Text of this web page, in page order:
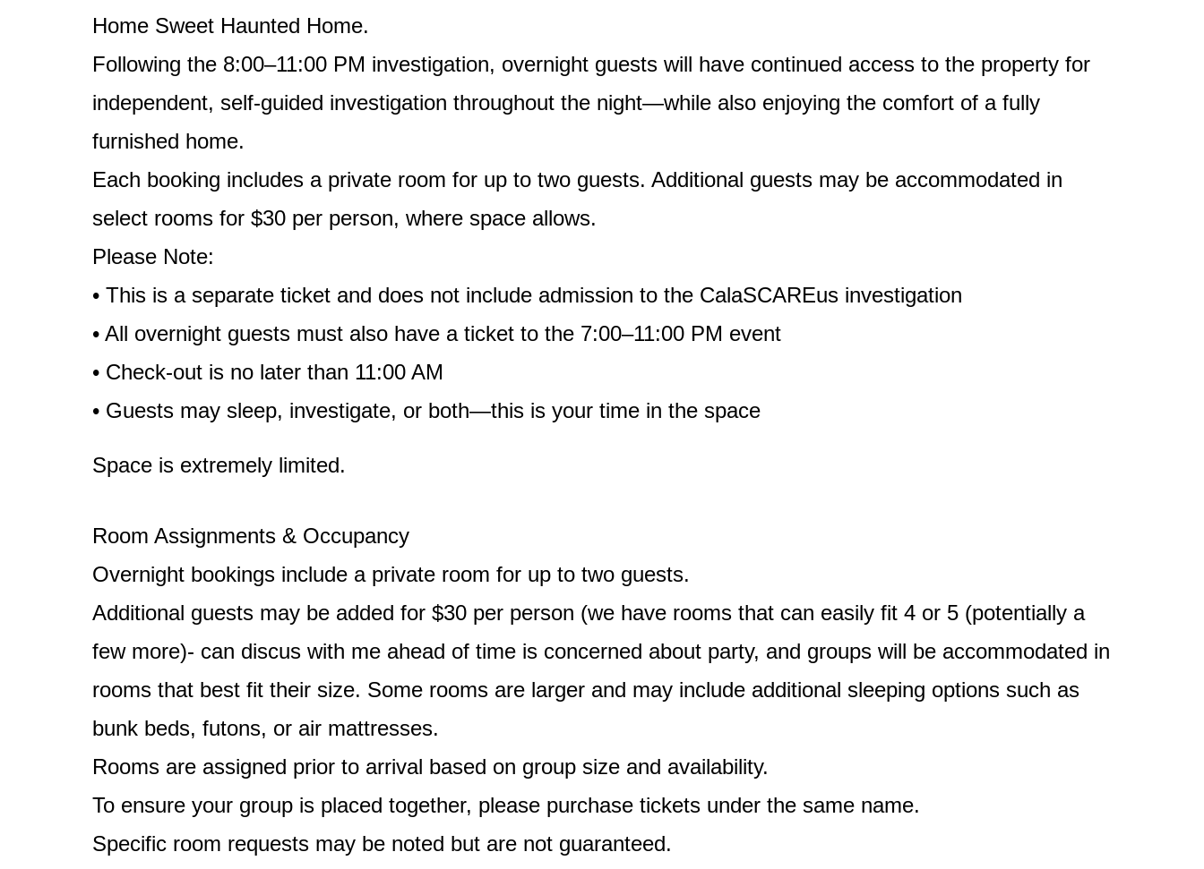
Home Sweet Haunted Home.
Following the 8:00–11:00 PM investigation, overnight guests will have continued access to the property for
independent, self-guided investigation throughout the night—while also enjoying the comfort of a fully
furnished home.
Each booking includes a private room for up to two guests. Additional guests may be accommodated in
select rooms for $30 per person, where space allows.
Please Note:
• This is a separate ticket and does not include admission to the CalaSCAREus investigation
• All overnight guests must also have a ticket to the 7:00–11:00 PM event
• Check-out is no later than 11:00 AM
• Guests may sleep, investigate, or both—this is your time in the space
Space is extremely limited.
Room Assignments & Occupancy
Overnight bookings include a private room for up to two guests.
Additional guests may be added for $30 per person (we have rooms that can easily fit 4 or 5 (potentially a
few more)- can discus with me ahead of time is concerned about party, and groups will be accommodated in
rooms that best fit their size. Some rooms are larger and may include additional sleeping options such as
bunk beds, futons, or air mattresses.
Rooms are assigned prior to arrival based on group size and availability.
To ensure your group is placed together, please purchase tickets under the same name.
Specific room requests may be noted but are not guaranteed.